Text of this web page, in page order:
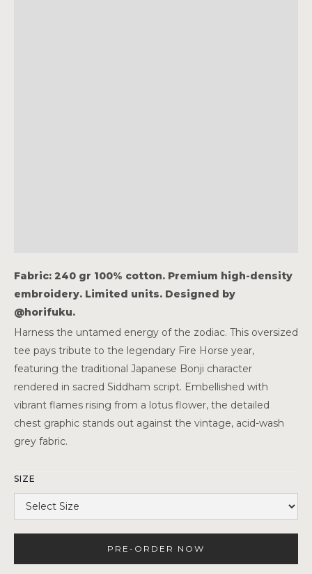
Fabric: 240 gr 100% cotton. Premium high-density
embroidery. Limited units. Designed by
@horifuku.
Harness the untamed energy of the zodiac. This oversized
tee pays tribute to the legendary Fire Horse year,
featuring the traditional Japanese Bonji character
rendered in sacred Siddham script. Embellished with
vibrant flames rising from a lotus flower, the detailed
chest graphic stands out against the vintage, acid-wash
grey fabric.
SIZE